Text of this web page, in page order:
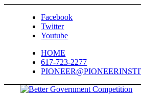
Facebook
Twitter
Youtube
HOME
617-723-2277